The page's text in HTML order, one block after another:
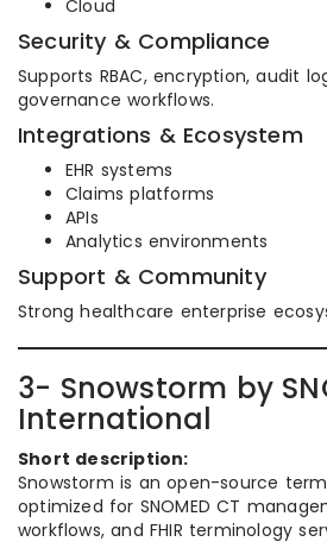
Cloud
Security & Compliance
Supports RBAC, encryption, audit
governance workflows.
Integrations & Ecosystem
EHR systems
Claims platforms
APIs
Analytics environments
Support & Community
Strong healthcare enterprise
3- Snowstorm by
International
Short description:
Snowstorm is an open-source
optimized for SNOMED CT
workflows, and FHIR terminology